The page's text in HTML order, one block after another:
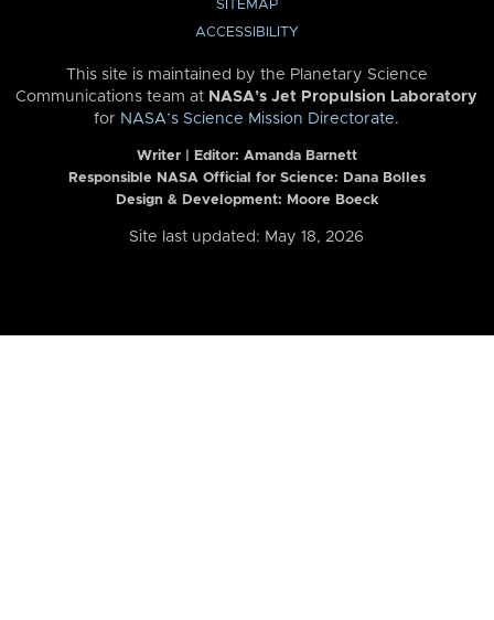
SITEMAP
ACCESSIBILITY
This site is maintained by the Planetary Science
Communications team at NASA’s Jet Propulsion Laboratory
for NASA’s Science Mission Directorate.
Writer | Editor: Amanda Barnett
Responsible NASA Official for Science: Dana Bolles
Design & Development: Moore Boeck
Site last updated: May 18, 2026